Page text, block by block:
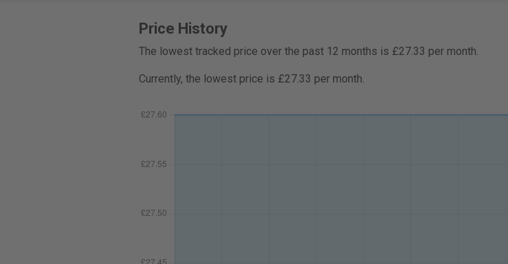
Price History
The lowest tracked price over the past 12 months is £27.33 per month.
Currently, the lowest price is £27.33 per month.